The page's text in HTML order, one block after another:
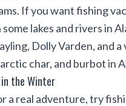
If you want fishing
lakes and rivers in
Dolly Varden, and
char, and burbot in
the Winter
a real adventure, try